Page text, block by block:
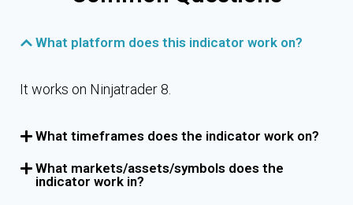
What platform does this indicator work on?
It works on Ninjatrader 8.
What timeframes does the indicator work on?
What markets/assets/symbols does the
indicator work in?